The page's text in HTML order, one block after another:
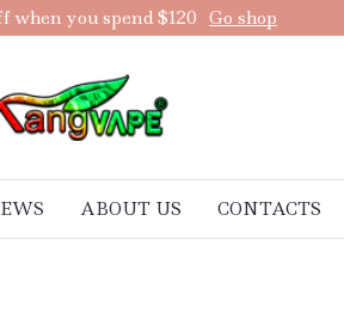
when you spend $120 Go shop
ABOUT US CONTACTS